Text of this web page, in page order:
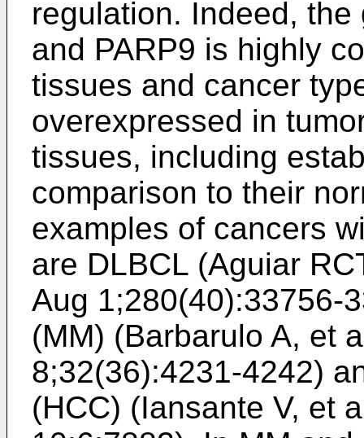
regulation. Indeed,
and PARP9 is highly
tissues and cancer
overexpressed in
tissues, including
comparison to their
examples of cancers
are DLBCL (Aguiar
Aug 1;280(40):33756-
(MM) (Barbarulo A, et
8;32(36):4231-4242)
(HCC) (Iansante V, et